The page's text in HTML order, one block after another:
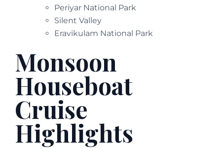
Periyar National Park
Silent Valley
Eravikulam National Park
Monsoon
Houseboat
Cruise
Highlights